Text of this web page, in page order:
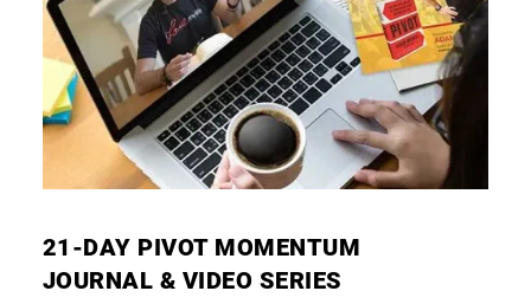
21-DAY PIVOT MOMENTUM
JOURNAL & VIDEO SERIES